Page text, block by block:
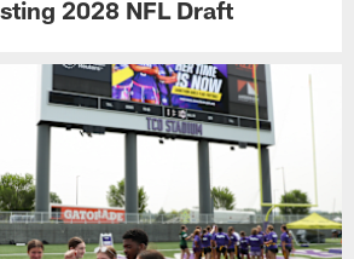
2028 NFL Draft